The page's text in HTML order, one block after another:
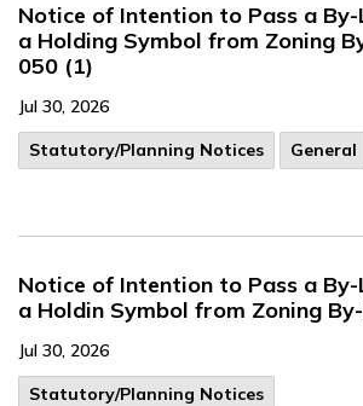
Notice of Intention to Pass a
a Holding Symbol from Zoning
050 (1)
Jul 30, 2026
​Statutory/Planning Notices
General
Notice of Intention to Pass a
a Holdin Symbol from Zoning
Jul 30, 2026
​Statutory/Planning Notices